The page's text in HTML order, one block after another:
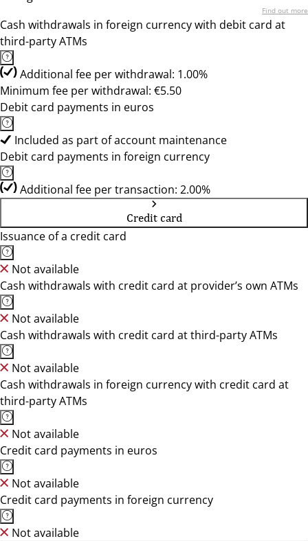
Find out more
Cash withdrawals in foreign currency with debit card at
third-party ATMs
Additional fee per withdrawal: 1.00%
Minimum fee per withdrawal: €5.50
Debit card payments in euros
Included as part of account maintenance
Debit card payments in foreign currency
Additional fee per transaction: 2.00%
Credit card
Issuance of a credit card
Not available
Cash withdrawals with credit card at provider’s own ATMs
Not available
Cash withdrawals with credit card at third-party ATMs
Not available
Cash withdrawals in foreign currency with credit card at
third-party ATMs
Not available
Credit card payments in euros
Not available
Credit card payments in foreign currency
Not available